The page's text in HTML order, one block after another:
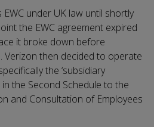
under UK law until shortly
the EWC agreement expired
it broke down before
Verizon then decided to operate
the ‘subsidiary
the Second Schedule to the
and Consultation of Employees